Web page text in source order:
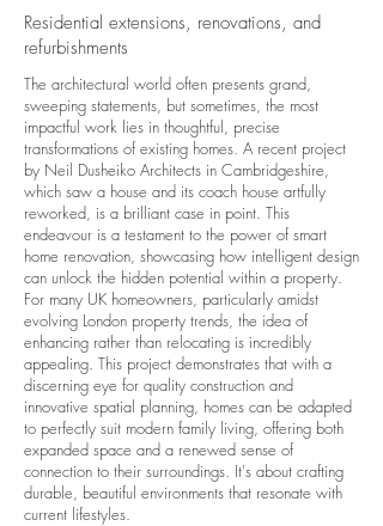
Residential extensions, renovations, and
refurbishments
The architectural world often presents grand,
sweeping statements, but sometimes, the most
impactful work lies in thoughtful, precise
transformations of existing homes. A recent project
by Neil Dusheiko Architects in Cambridgeshire,
which saw a house and its coach house artfully
reworked, is a brilliant case in point. This
endeavour is a testament to the power of smart
home renovation, showcasing how intelligent design
can unlock the hidden potential within a property.
For many UK homeowners, particularly amidst
evolving London property trends, the idea of
enhancing rather than relocating is incredibly
appealing. This project demonstrates that with a
discerning eye for quality construction and
innovative spatial planning, homes can be adapted
to perfectly suit modern family living, offering both
expanded space and a renewed sense of
connection to their surroundings. It's about crafting
durable, beautiful environments that resonate with
current lifestyles.